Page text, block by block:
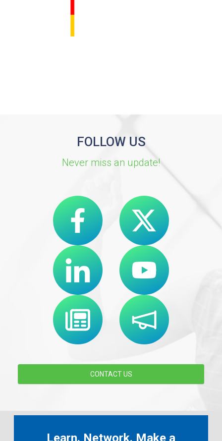
FOLLOW US
Never miss an update!
CONTACT US
Learn. Network. Make a